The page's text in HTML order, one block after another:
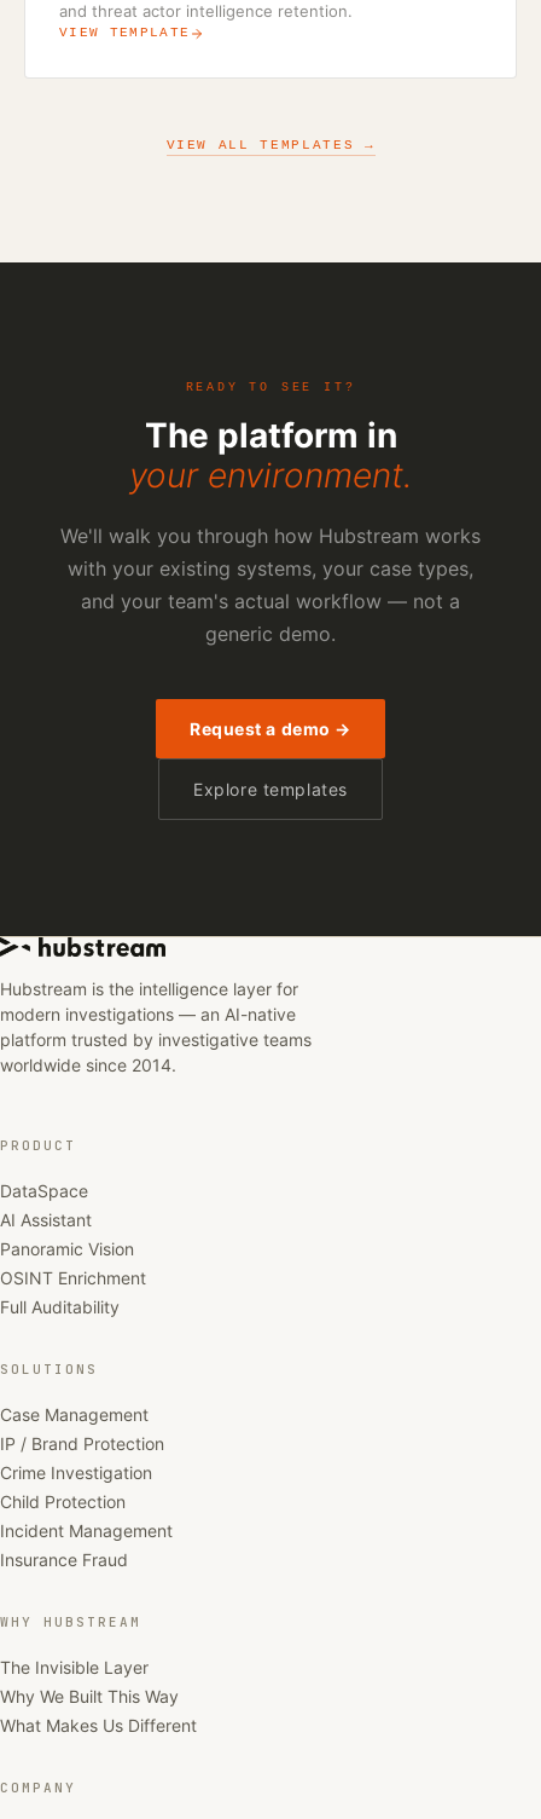
and threat actor intelligence retention.
VIEW TEMPLATE
VIEW ALL TEMPLATES →
READY TO SEE IT?
The platform in
your environment.
We'll walk you through how Hubstream works
with your existing systems, your case types,
and your team's actual workflow — not a
generic demo.
Request a demo →
Explore templates
Hubstream is the intelligence layer for
modern investigations — an AI-native
platform trusted by investigative teams
worldwide since 2014.
PRODUCT
DataSpace
AI Assistant
Panoramic Vision
OSINT Enrichment
Full Auditability
SOLUTIONS
Case Management
IP / Brand Protection
Crime Investigation
Child Protection
Incident Management
Insurance Fraud
WHY HUBSTREAM
The Invisible Layer
Why We Built This Way
What Makes Us Different
COMPANY